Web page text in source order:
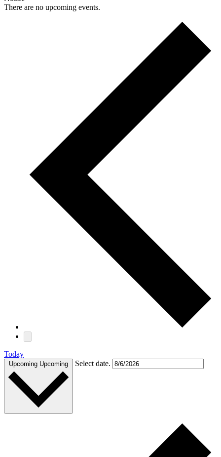
There are no upcoming events.
Today
Upcoming Upcoming Select date.